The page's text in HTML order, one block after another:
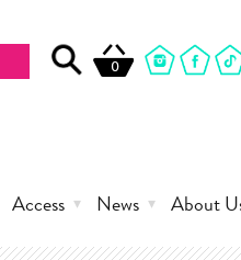
0
Access News About